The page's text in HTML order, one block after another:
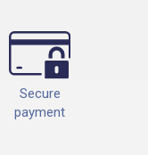
Secure
payment